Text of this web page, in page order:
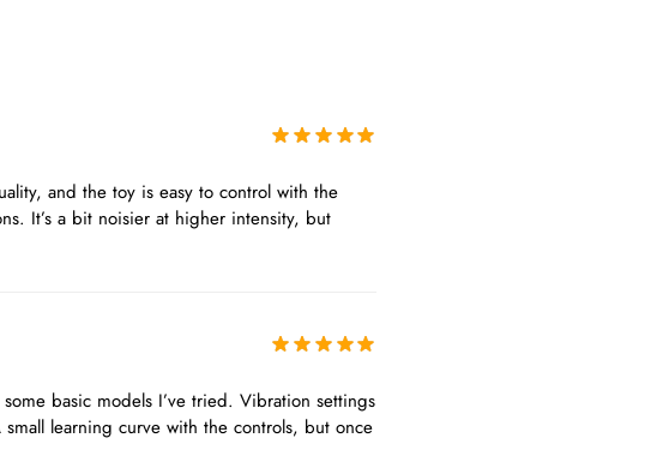
and the toy is easy to control with the
It’s a bit noisier at higher intensity, but
basic models I’ve tried. Vibration settings
learning curve with the controls, but once